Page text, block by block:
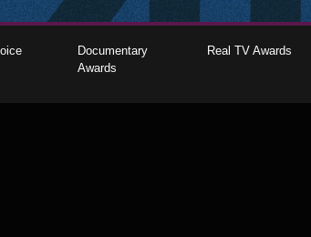
Documentary
Awards
Real TV Awards